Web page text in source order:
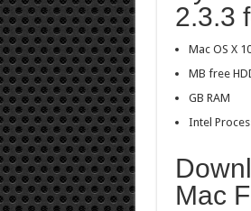
2.3.3
Mac OS X
MB free
GB RAM
Intel
Mac